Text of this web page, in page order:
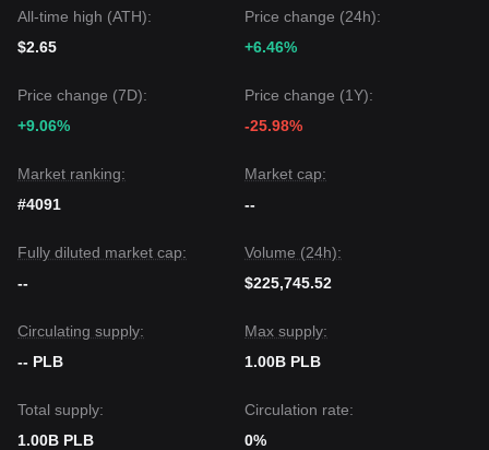
All-time high (ATH):
$2.65
Price change (24h):
+6.46%
Price change (7D):
+9.06%
Price change (1Y):
-25.98%
Market ranking:
#4091
Market cap:
--
Fully diluted market cap:
--
Volume (24h):
$225,745.52
Circulating supply:
-- PLB
Max supply:
1.00B PLB
Total supply:
1.00B PLB
Circulation rate:
0%